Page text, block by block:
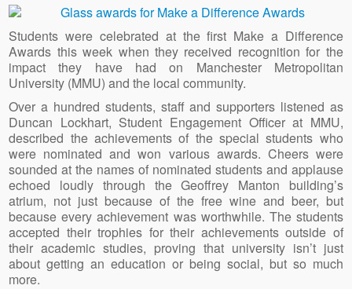
Students were celebrated at the first Make a Difference
Awards this week when they received recognition for the
impact they have had on Manchester Metropolitan
University (MMU) and the local community.
Over a hundred students, staff and supporters listened as
Duncan Lockhart, Student Engagement Officer at MMU,
described the achievements of the special students who
were nominated and won various awards. Cheers were
sounded at the names of nominated students and applause
echoed loudly through the Geoffrey Manton building’s
atrium, not just because of the free wine and beer, but
because every achievement was worthwhile. The students
accepted their trophies for their achievements outside of
their academic studies, proving that university isn’t just
about getting an education or being social, but so much
more.